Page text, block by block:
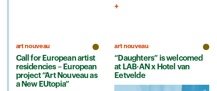
art nouveau
Call for European artist
residencies – European
project “Art Nouveau as
a New EUtopia”
art nouveau
“Daughters” is welcomed
at LAB·AN x Hotel van
Eetvelde